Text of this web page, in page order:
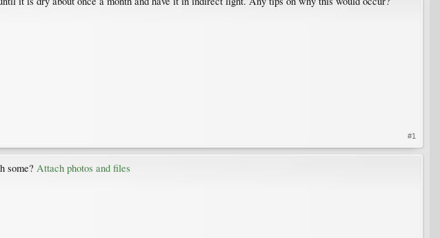
#1
some? Attach photos and files